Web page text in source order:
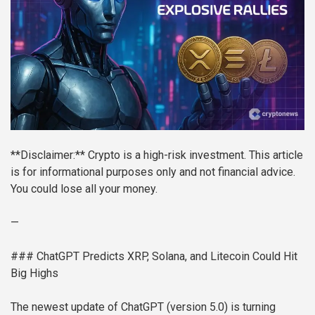
**Disclaimer:** Crypto is a high-risk investment. This article
is for informational purposes only and not financial advice.
You could lose all your money.
—
### ChatGPT Predicts XRP, Solana, and Litecoin Could Hit
Big Highs
The newest update of ChatGPT (version 5.0) is turning